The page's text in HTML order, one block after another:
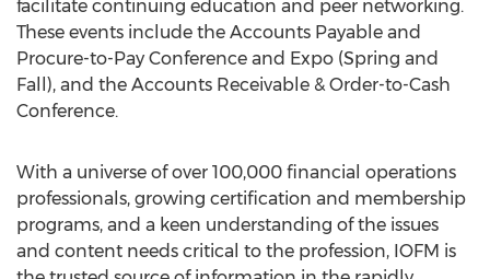
facilitate continuing education and peer networking.
These events include the Accounts Payable and
Procure-to-Pay Conference and Expo (Spring and
Fall), and the Accounts Receivable & Order-to-Cash
Conference.
With a universe of over 100,000 financial operations
professionals, growing certification and membership
programs, and a keen understanding of the issues
and content needs critical to the profession, IOFM is